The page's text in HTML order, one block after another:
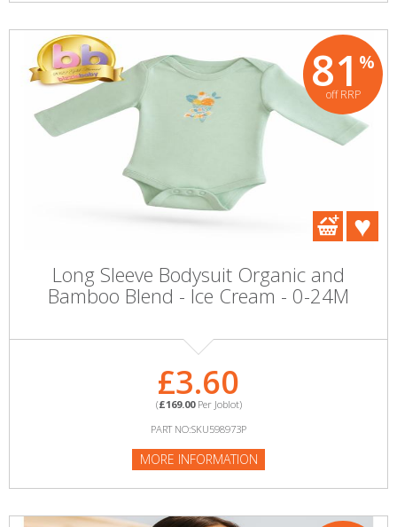
81 %
off RRP
Long Sleeve Bodysuit Organic and
Bamboo Blend - Ice Cream - 0-24M
£3.60
(£169.00Per Joblot)
PART NO:SKU598973P
MORE INFORMATION